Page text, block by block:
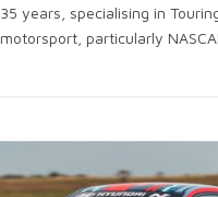
35 years, specialising in
motorsport, particularly